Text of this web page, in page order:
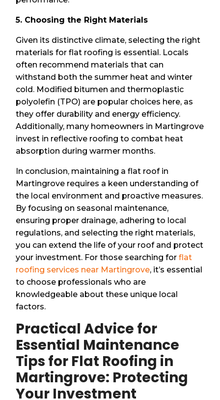
5. Choosing the Right Materials
Given its distinctive climate, selecting the right
materials for flat roofing is essential. Locals
often recommend materials that can
withstand both the summer heat and winter
cold. Modified bitumen and thermoplastic
polyolefin (TPO) are popular choices here, as
they offer durability and energy efficiency.
Additionally, many homeowners in Martingrove
invest in reflective roofing to combat heat
absorption during warmer months.
In conclusion, maintaining a flat roof in
Martingrove requires a keen understanding of
the local environment and proactive measures.
By focusing on seasonal maintenance,
ensuring proper drainage, adhering to local
regulations, and selecting the right materials,
you can extend the life of your roof and protect
your investment. For those searching forflat
roofing services near Martingrove, it’s essential
to choose professionals who are
knowledgeable about these unique local
factors.
Practical Advice for
Essential Maintenance
Tips for Flat Roofing in
Martingrove: Protecting
Your Investment